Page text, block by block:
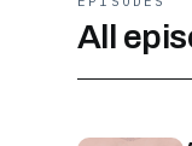
All